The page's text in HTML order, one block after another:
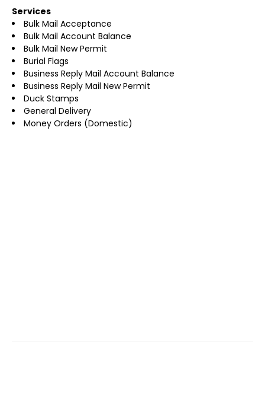
Services
Bulk Mail Acceptance
Bulk Mail Account Balance
Bulk Mail New Permit
Burial Flags
Business Reply Mail Account Balance
Business Reply Mail New Permit
Duck Stamps
General Delivery
Money Orders (Domestic)